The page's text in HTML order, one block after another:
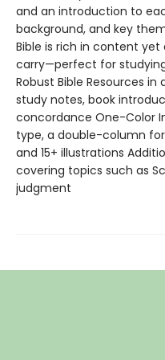
and an introduction to
background, and key
Bible is rich in content
carry—perfect for
Robust Bible Resources in
study notes, book
concordance One-Color
type, a double-column
and 15+ illustrations
covering topics such as
judgment